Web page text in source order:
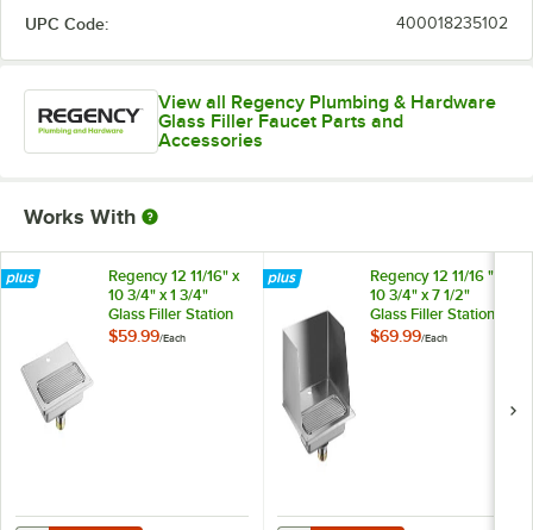
UPC Code: 400018235102
View all Regency Plumbing & Hardware
Glass Filler Faucet Parts and
Accessories
Works With
Regency 12 11/16" x
10 3/4" x 1 3/4"
Glass Filler Station
Drip Pan
$59.99/Each
Regency 12 11/16 " x
10 3/4" x 7 1/2"
Glass Filler Station
Drip Pan with
$69.99/Each